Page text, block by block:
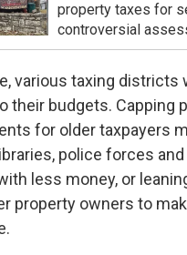
property taxes for
controversial
various taxing districts
their budgets. Capping
for older taxpayers
police forces
less money, or
property owners to